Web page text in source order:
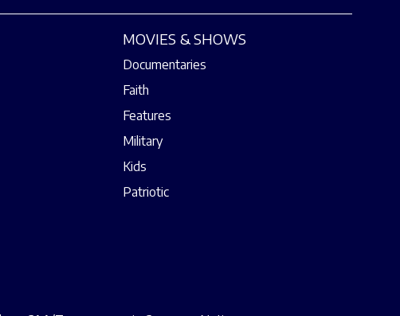
MOVIES & SHOWS
Documentaries
Faith
Features
Military
Kids
Patriotic